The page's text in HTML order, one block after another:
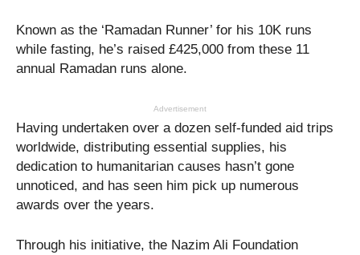
Known as the ‘Ramadan Runner’ for his 10K runs
while fasting, he’s raised £425,000 from these 11
annual Ramadan runs alone.
Advertisement
Having undertaken over a dozen self-funded aid trips
worldwide, distributing essential supplies, his
dedication to humanitarian causes hasn’t gone
unnoticed, and has seen him pick up numerous
awards over the years.
Through his initiative, the Nazim Ali Foundation